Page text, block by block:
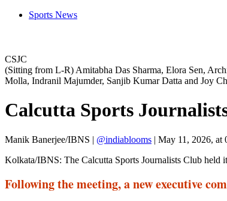
Sports News
CSJC
(Sitting from L-R) Amitabha Das Sharma, Elora Sen,
Molla, Indranil Majumder, Sanjib Kumar Datta and Joy
Calcutta Sports
Manik Banerjee/IBNS | @indiablooms | May 11, 2026, at
Kolkata/IBNS: The Calcutta Sports Journalists Club held
Following the meeting, a new executive